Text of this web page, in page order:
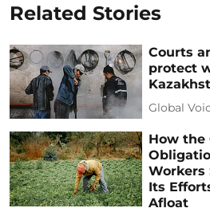
Related Stories
Courts
protect
Global
How the
Workers
Its
Afloat